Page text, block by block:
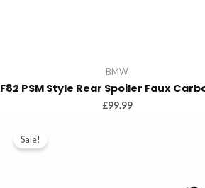
BMW
F82 PSM Style Rear Spoiler Faux
£99.99
Sale!